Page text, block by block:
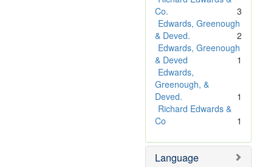
]
v
]
m
v
Co.
3
Edwards, Greenough
& Deved.
2
Edwards, Greenough
& Deved
1
Edwards,
Greenough, &
Deved.
1
Richard Edwards &
Co
1
Language